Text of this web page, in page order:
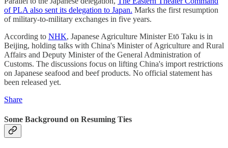
of PLA also sent its delegation to Japan. Marks the first resumption
of military-to-military exchanges in five years.
According to NHK, Japanese Agriculture Minister Etō Taku is in
Beijing, holding talks with China's Minister of Agriculture and Rural
Affairs and Deputy Minister of the General Administration of
Customs. The discussions focus on lifting China's import restrictions
on Japanese seafood and beef products. No official statement has
been released yet.
Share
Some Background on Resuming Ties